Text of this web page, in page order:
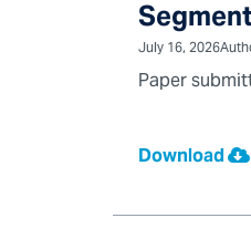
July 16, 2026
Paper
Download